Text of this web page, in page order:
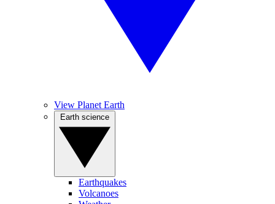
View Planet Earth
Earthquakes
Volcanoes